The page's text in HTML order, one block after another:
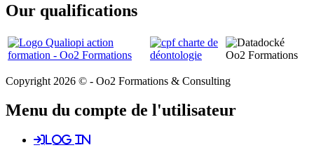
Our qualifications
Copyright 2026 © - Oo2 Formations & Consulting
Menu du compte de l'utilisateur
Log in